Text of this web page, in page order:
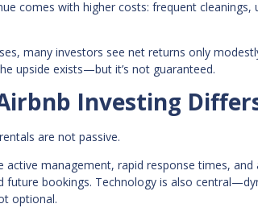
comes with higher costs: frequent
many investors see net returns only
upside exists—but it’s not guaranteed.
Investing
are not passive.
active management, rapid response times,
future bookings. Technology is also
optional.